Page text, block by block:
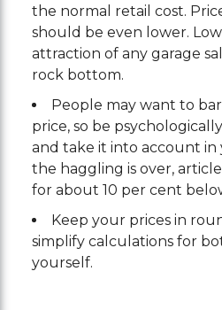
the normal retail cost.
should be even lower.
attraction of any garage
rock bottom.
People may want to
price, so be
and take it into account
the haggling is over,
for about 10 per cent
Keep your prices in
simplify calculations for
yourself.